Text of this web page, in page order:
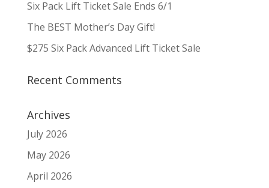
Six Pack Lift Ticket Sale Ends 6/1
The BEST Mother’s Day Gift!
$275 Six Pack Advanced Lift Ticket Sale
Recent Comments
Archives
July 2026
May 2026
April 2026